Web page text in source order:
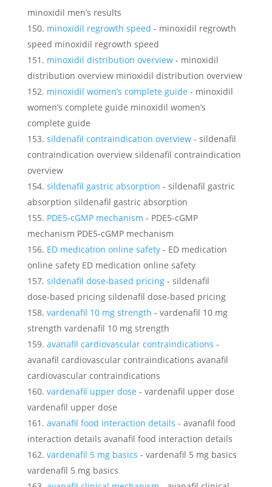
minoxidil men’s results
minoxidil regrowth speed - minoxidil regrowth
speed minoxidil regrowth speed
minoxidil distribution overview- minoxidil
distribution overview minoxidil distribution overview
minoxidil women’s complete guide - minoxidil
women’s complete guide minoxidil women’s
complete guide
sildenafil contraindication overview- sildenafil
contraindication overview sildenafil contraindication
overview
sildenafil gastric absorption - sildenafil gastric
absorption sildenafil gastric absorption
PDE5‑cGMP mechanism - PDE5‑cGMP
mechanism PDE5‑cGMP mechanism
ED medication online safety- ED medication
online safety ED medication online safety
sildenafil dose‑based pricing- sildenafil
dose‑based pricing sildenafil dose‑based pricing
vardenafil 10 mg strength - vardenafil 10 mg
strength vardenafil 10 mg strength
avanafil cardiovascular contraindications -
avanafil cardiovascular contraindications avanafil
cardiovascular contraindications
vardenafil upper dose - vardenafil upper dose
vardenafil upper dose
avanafil food interaction details - avanafil food
interaction details avanafil food interaction details
vardenafil 5 mg basics - vardenafil 5 mg basics
vardenafil 5 mg basics